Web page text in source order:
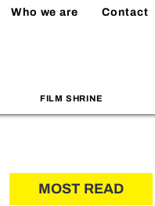
Who we are Contact
FILM SHRINE
MOST READ